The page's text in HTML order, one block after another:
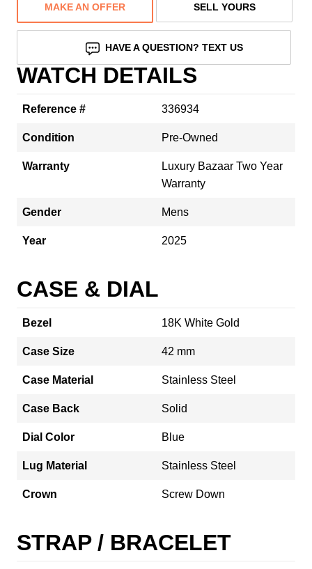
MAKE AN OFFER SELL YOURS
HAVE A QUESTION? TEXT US
WATCH DETAILS
Reference # 336934
Condition Pre-Owned
Warranty
Luxury Bazaar Two Year
Warranty
Gender Mens
Year 2025
CASE & DIAL
Bezel 18K White Gold
Case Size 42 mm
Case Material Stainless Steel
Case Back Solid
Dial Color Blue
Lug Material Stainless Steel
Crown Screw Down
STRAP / BRACELET